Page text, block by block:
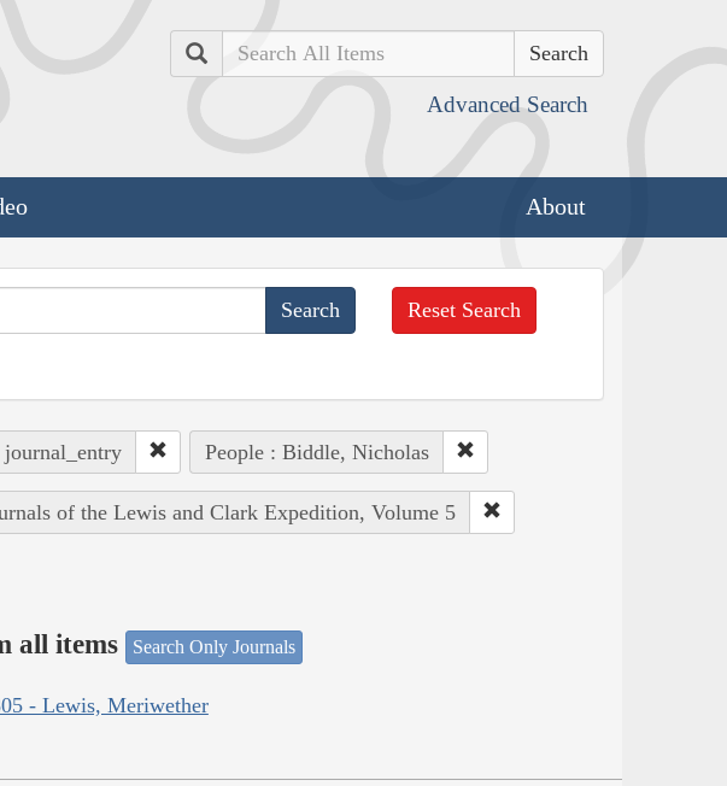
Search
Advanced Search
About
Reset Search
People : Biddle, Nicholas
of the Lewis and Clark Expedition, Volume 5
all items Search Only Journals
- Lewis, Meriwether